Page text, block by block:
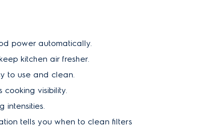
power automatically.
kitchen air fresher.
to use and clean.
cooking visibility.
intensities.
tells you when to clean filters